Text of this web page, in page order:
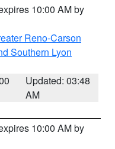
10:00 AM by
Reno-Carson
Southern Lyon
Updated: 03:48
AM
10:00 AM by